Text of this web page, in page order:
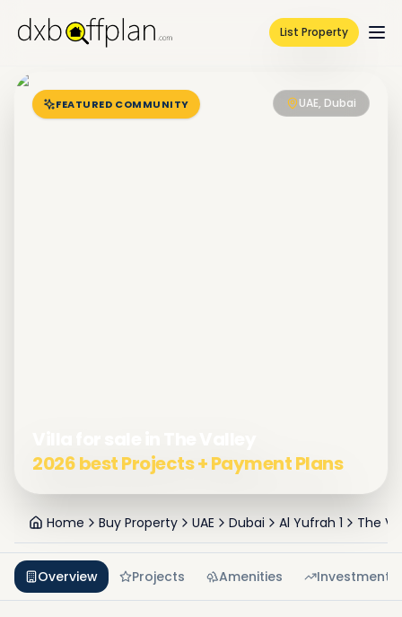
List Property
FEATURED COMMUNITY UAE, Dubai
2026 best Projects + Payment Plans
Home Buy Property UAE Dubai Al Yufrah 1 The
Overview Projects Amenities Investment